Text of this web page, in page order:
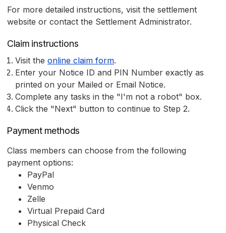
For more detailed instructions, visit the settlement
website or contact the Settlement Administrator.
Claim instructions
Visit the online claim form.
Enter your Notice ID and PIN Number exactly as
printed on your Mailed or Email Notice.
Complete any tasks in the "I'm not a robot" box.
Click the "Next" button to continue to Step 2.
Payment methods
Class members can choose from the following
payment options:
PayPal
Venmo
Zelle
Virtual Prepaid Card
Physical Check